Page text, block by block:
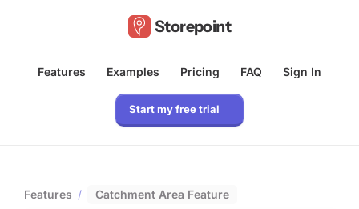
Storepoint
Features Examples Pricing FAQ Sign In
Start my free trial
Features / Catchment Area Feature